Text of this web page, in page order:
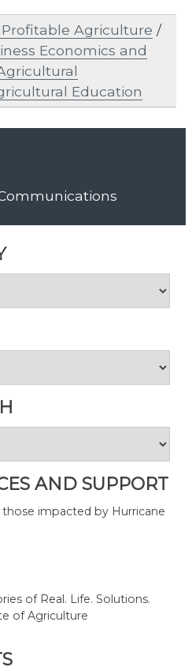
AND SUPPORT
impacted by Hurricane
of Real. Life. Solutions.
of Agriculture
Agriculture /
Economics and
Education